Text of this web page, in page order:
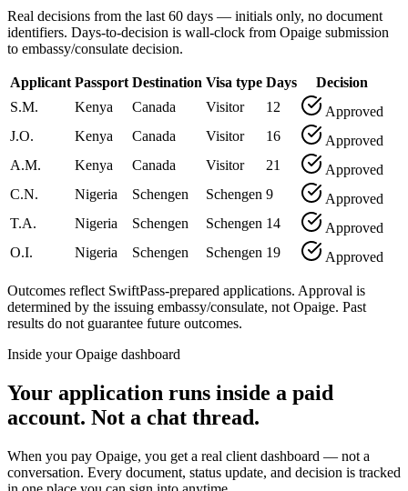
Real decisions from the last 60 days — initials only, no document
identifiers. Days-to-decision is wall-clock from Opaige submission
to embassy/consulate decision.
Applicant Passport Destination Visa type Days
Decision
S.M.
Kenya Canada Visitor 12
Approved
J.O.
Kenya Canada Visitor 16
Approved
A.M.
Kenya Canada Visitor 21
Approved
C.N.
Nigeria Schengen Schengen 9
Approved
T.A.
Nigeria Schengen Schengen 14
Approved
O.I.
Nigeria Schengen Schengen 19 Approved
Outcomes reflect SwiftPass-prepared applications. Approval is
determined by the issuing embassy/consulate, not Opaige. Past
results do not guarantee future outcomes.
Inside your Opaige dashboard
Your application runs inside a paid
account. Not a chat thread.
When you pay Opaige, you get a real client dashboard — not a
conversation. Every document, status update, and decision is tracked